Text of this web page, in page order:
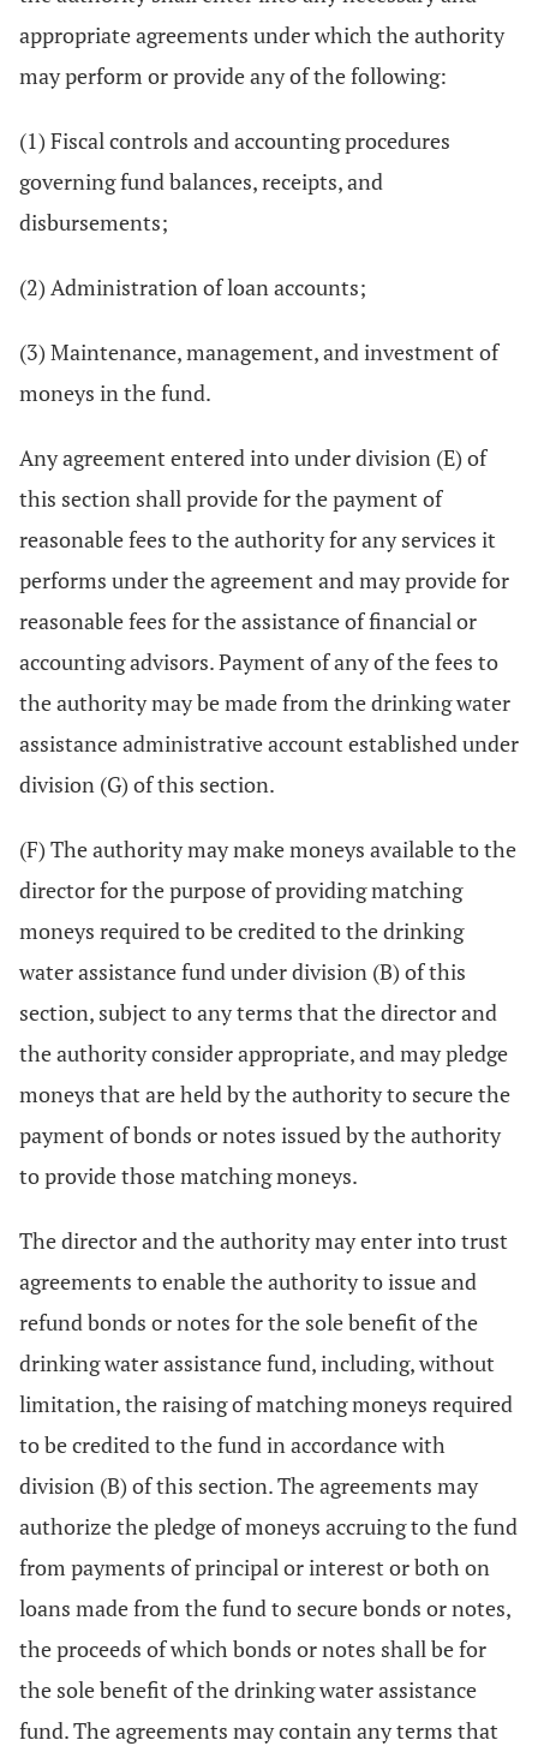
appropriate agreements under which the authority
may perform or provide any of the following:
(1) Fiscal controls and accounting procedures
governing fund balances, receipts, and
disbursements;
(2) Administration of loan accounts;
(3) Maintenance, management, and investment of
moneys in the fund.
Any agreement entered into under division (E) of
this section shall provide for the payment of
reasonable fees to the authority for any services it
performs under the agreement and may provide for
reasonable fees for the assistance of financial or
accounting advisors. Payment of any of the fees to
the authority may be made from the drinking water
assistance administrative account established under
division (G) of this section.
(F) The authority may make moneys available to the
director for the purpose of providing matching
moneys required to be credited to the drinking
water assistance fund under division (B) of this
section, subject to any terms that the director and
the authority consider appropriate, and may pledge
moneys that are held by the authority to secure the
payment of bonds or notes issued by the authority
to provide those matching moneys.
The director and the authority may enter into trust
agreements to enable the authority to issue and
refund bonds or notes for the sole benefit of the
drinking water assistance fund, including, without
limitation, the raising of matching moneys required
to be credited to the fund in accordance with
division (B) of this section. The agreements may
authorize the pledge of moneys accruing to the fund
from payments of principal or interest or both on
loans made from the fund to secure bonds or notes,
the proceeds of which bonds or notes shall be for
the sole benefit of the drinking water assistance
fund. The agreements may contain any terms that